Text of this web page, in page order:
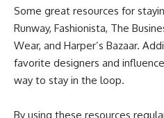
Some great resources for
Runway, Fashionista, The
Wear, and Harper’s Bazaar.
favorite designers and
way to stay in the loop.
By using these resources